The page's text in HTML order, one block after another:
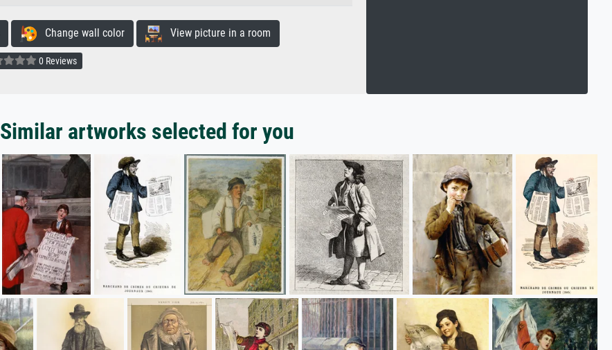
Change wall color View picture in a room
0 Reviews
Similar artworks selected for you